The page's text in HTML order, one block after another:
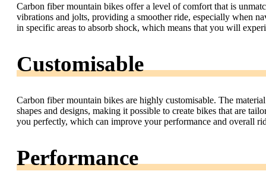
Carbon fiber mountain bikes offer a level of comfort that is
vibrations and jolts, providing a smoother ride, especially when
in specific areas to absorb shock, which means that you will
Customisable
Carbon fiber mountain bikes are highly customisable. The
shapes and designs, making it possible to create bikes that are
you perfectly, which can improve your performance and overall
Performance